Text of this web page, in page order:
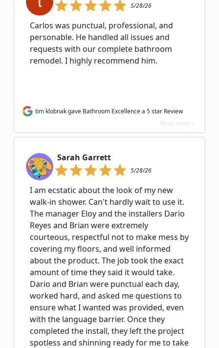
5/28/26
Carlos was punctual, professional, and
personable. He handled all issues and
requests with our complete bathroom
remodel. I highly recommend him.
tim klobnak gave Bathroom Excellence a 5 star Review
Read more >
Sarah Garrett
5/28/26
I am ecstatic about the look of my new
walk-in shower. Can't hardly wait to use it.
The manager Eloy and the installers Dario
Reyes and Brian were extremely
courteous, respectful not to make mess by
covering my floors, and well informed
about the product. The job took the exact
amount of time they said it would take.
Dario and Brian were punctual each day,
worked hard, and asked me questions to
ensure what I wanted was provided, even
with the language barrier. Once they
completed the install, they left the project
spotless and shinning ready for me to take